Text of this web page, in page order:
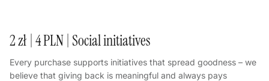
2 zł | 4 PLN | Social initiatives
Every purchase supports initiatives that spread goodness – we
believe that giving back is meaningful and always pays